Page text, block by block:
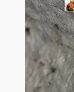
Questions
Questions